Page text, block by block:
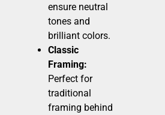
ensure neutral
tones and
brilliant colors.
Classic
Framing:
Perfect for
traditional
framing behind